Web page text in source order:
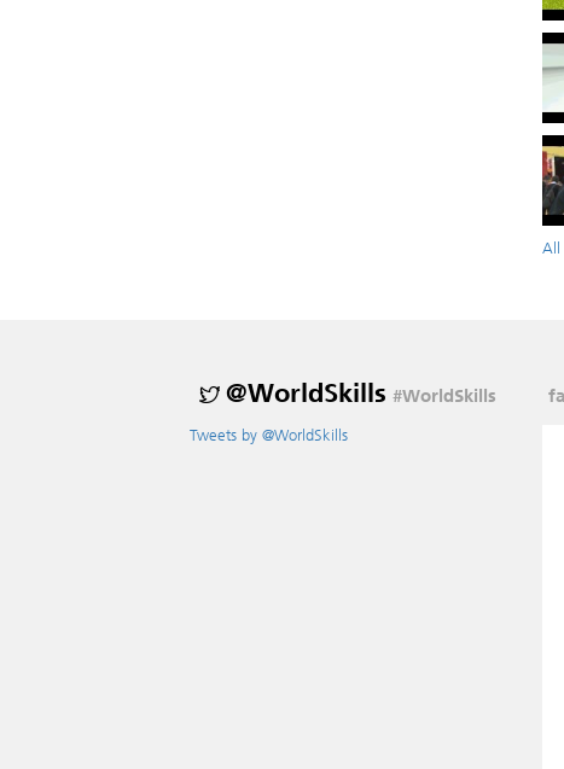
All
@WorldSkills #WorldSkills
Tweets by @WorldSkills